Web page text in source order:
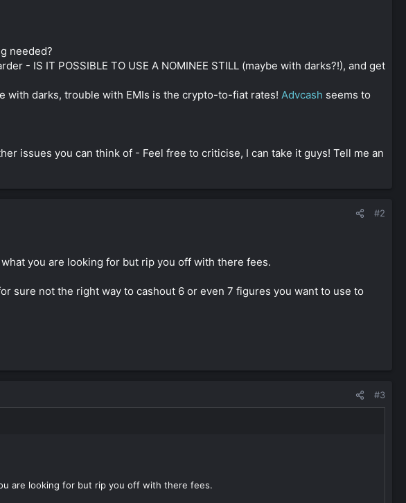
needed?
- IS IT POSSIBLE TO USE A NOMINEE STILL (maybe with darks?!), and get
with darks, trouble with EMIs is the crypto-to-fiat rates! Advcash seems to
issues you can think of - Feel free to criticise, I can take it guys! Tell me an
#2
you are looking for but rip you off with there fees.
sure not the right way to cashout 6 or even 7 figures you want to use to
#3
are looking for but rip you off with there fees.